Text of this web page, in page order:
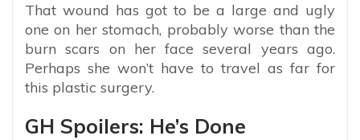
That wound has got to be a large and ugly
one on her stomach, probably worse than the
burn scars on her face several years ago.
Perhaps she won’t have to travel as far for
this plastic surgery.
GH Spoilers: He’s Done